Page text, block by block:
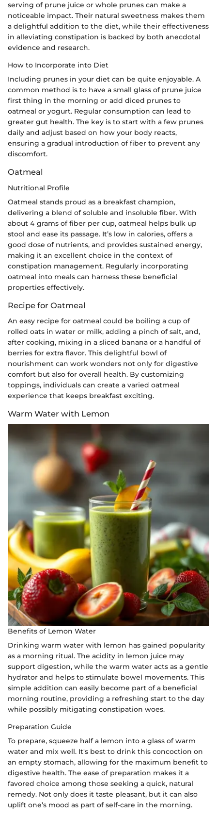
serving of prune juice or whole prunes can make a
noticeable impact. Their natural sweetness makes them
a delightful addition to the diet, while their effectiveness
in alleviating constipation is backed by both anecdotal
evidence and research.
How to Incorporate into Diet
Including prunes in your diet can be quite enjoyable. A
common method is to have a small glass of prune juice
first thing in the morning or add diced prunes to
oatmeal or yogurt. Regular consumption can lead to
greater gut health. The key is to start with a few prunes
daily and adjust based on how your body reacts,
ensuring a gradual introduction of fiber to prevent any
discomfort.
Oatmeal
Nutritional Profile
Oatmeal stands proud as a breakfast champion,
delivering a blend of soluble and insoluble fiber. With
about 4 grams of fiber per cup, oatmeal helps bulk up
stool and ease its passage. It’s low in calories, offers a
good dose of nutrients, and provides sustained energy,
making it an excellent choice in the context of
constipation management. Regularly incorporating
oatmeal into meals can harness these beneficial
properties effectively.
Recipe for Oatmeal
An easy recipe for oatmeal could be boiling a cup of
rolled oats in water or milk, adding a pinch of salt, and,
after cooking, mixing in a sliced banana or a handful of
berries for extra flavor. This delightful bowl of
nourishment can work wonders not only for digestive
comfort but also for overall health. By customizing
toppings, individuals can create a varied oatmeal
experience that keeps breakfast exciting.
Warm Water with Lemon
Benefits of Lemon Water
Drinking warm water with lemon has gained popularity
as a morning ritual. The acidity in lemon juice may
support digestion, while the warm water acts as a gentle
hydrator and helps to stimulate bowel movements. This
simple addition can easily become part of a beneficial
morning routine, providing a refreshing start to the day
while possibly mitigating constipation woes.
Preparation Guide
To prepare, squeeze half a lemon into a glass of warm
water and mix well. It's best to drink this concoction on
an empty stomach, allowing for the maximum benefit to
digestive health. The ease of preparation makes it a
favored choice among those seeking a quick, natural
remedy. Not only does it taste pleasant, but it can also
uplift one’s mood as part of self-care in the morning.